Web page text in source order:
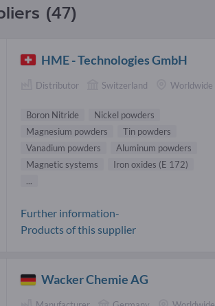
(47)
HME - Technologies GmbH
Distributor Switzerland Worldwide
Boron Nitride
Nickel powders
Magnesium powders
Tin powders
Vanadium powders
Aluminum powders
Magnetic systems
Iron oxides (E 172)
...
Further information-
Products of this supplier
Wacker Chemie AG